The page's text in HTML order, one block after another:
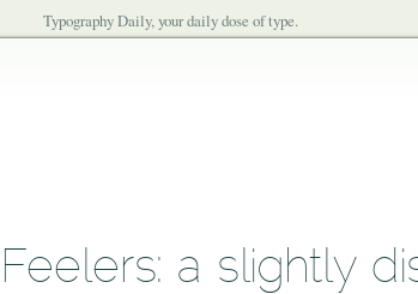
Typography Daily, your daily dose of type.
Feelers: a slightly